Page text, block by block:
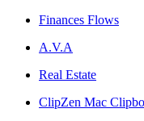
Finances Flows
A.V.A
Real Estate
ClipZen Mac